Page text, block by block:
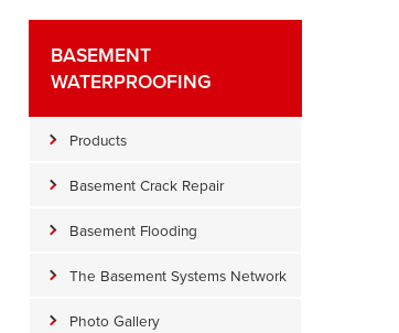
BASEMENT
WATERPROOFING
Products
Basement Crack Repair
Basement Flooding
The Basement Systems Network
Photo Gallery